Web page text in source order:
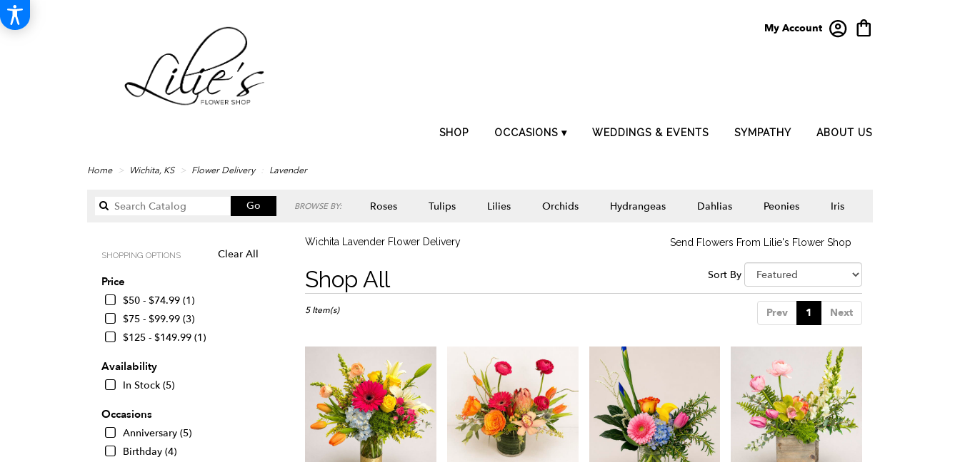
My Account
SHOP OCCASIONS ▾ WEDDINGS & EVENTS SYMPATHY ABOUT US
Home Wichita, KS Flower Delivery Lavender
Go
catalog
BROWSE BY: Roses Tulips Lilies Orchids Hydrangeas Dahlias Peonies Iris
Lilac Plants
Clear All
SHOPPING OPTIONS
Price
$50 - $74.99 (1)
$75 - $99.99 (3)
$125 - $149.99 (1)
Availability
In Stock (5)
Occasions
Anniversary (5)
Birthday (4)
Wichita Lavender Flower Delivery Send Flowers From Lilie's Flower Shop
Shop All
Best
Florists
Wichita,
Wichita
local
florists
Sort By
Prev 1 Next
5 Item(s)